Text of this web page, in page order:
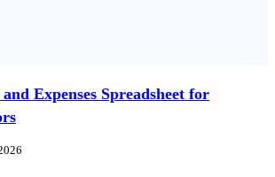
Expenses Spreadsheet for